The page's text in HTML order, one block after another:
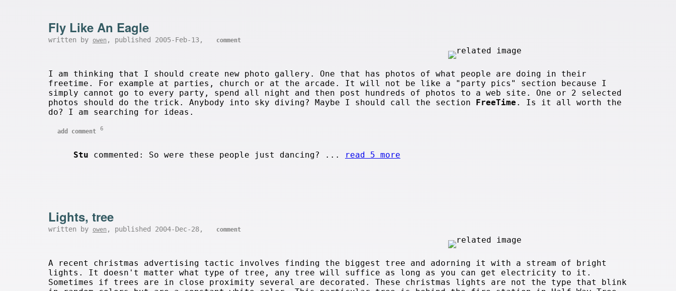
Fly Like An Eagle
written by owen , published 2005-Feb-13, comment
I am thinking that I should create new photo gallery. One that has photos of what people are doing in their
freetime. For example at parties, church or at the arcade. It will not be like a "party pics" section because I
simply cannot go to every party, spend all night and then post hundreds of photos to a web site. One or 2 selected
photos should do the trick. Anybody into sky diving? Maybe I should call the section FreeTime . Is it all worth the
do? I am searching for ideas.
add comment 6
Stu commented: So were these people just dancing? ... read 5 more
Lights, tree
written by owen , published 2004-Dec-28, comment
A recent christmas advertising tactic involves finding the biggest tree and adorning it with a stream of bright
lights. It doesn't matter what type of tree, any tree will suffice as long as you can get electricity to it.
Sometimes if trees are in close proximity several are decorated. These christmas lights are not the type that blink